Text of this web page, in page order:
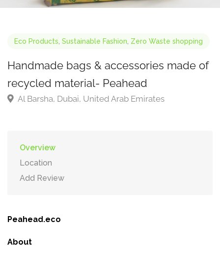
Eco Products Sustainable Fashion Zero Waste shopping
Handmade bags & accessories made of
recycled material- Peahead
Al Barsha, Dubai, United Arab Emirates
Overview
Location
Add Review
Peahead.eco
About